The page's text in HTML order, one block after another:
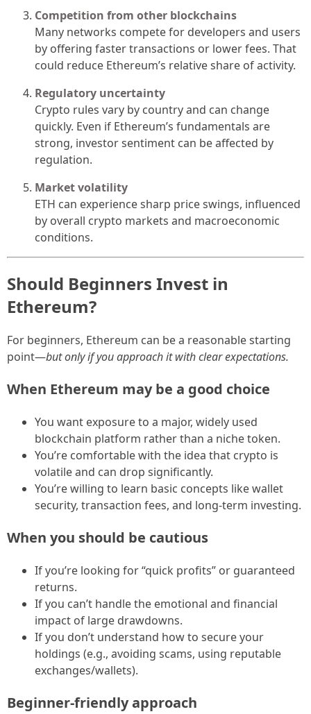
Competition from other blockchains
Many networks compete for developers and users
by offering faster transactions or lower fees. That
could reduce Ethereum’s relative share of activity.
Regulatory uncertainty
Crypto rules vary by country and can change
quickly. Even if Ethereum’s fundamentals are
strong, investor sentiment can be affected by
regulation.
Market volatility
ETH can experience sharp price swings, influenced
by overall crypto markets and macroeconomic
conditions.
Should Beginners Invest in
Ethereum?
For beginners, Ethereum can be a reasonable starting
point—but only if you approach it with clear expectations.
When Ethereum may be a good choice
You want exposure to a major, widely used
blockchain platform rather than a niche token.
You’re comfortable with the idea that crypto is
volatile and can drop significantly.
You’re willing to learn basic concepts like wallet
security, transaction fees, and long-term investing.
When you should be cautious
If you’re looking for “quick profits” or guaranteed
returns.
If you can’t handle the emotional and financial
impact of large drawdowns.
If you don’t understand how to secure your
holdings (e.g., avoiding scams, using reputable
exchanges/wallets).
Beginner-friendly approach